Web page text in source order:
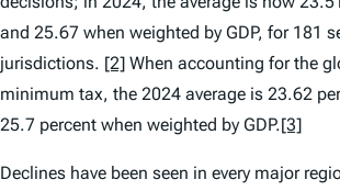
and 25.67 when weighted by GDP, for 181
jurisdictions. [2] When accounting for the
minimum tax, the 2024 average is 23.62
25.7 percent when weighted by GDP.[3]
Declines have been seen in every major